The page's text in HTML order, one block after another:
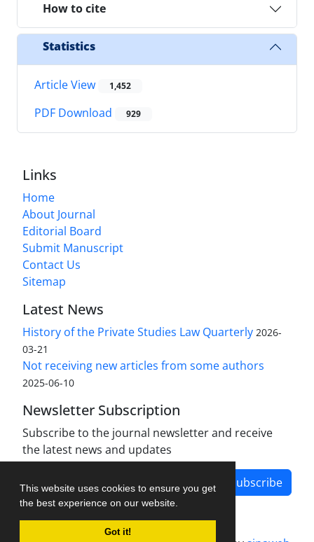
This website uses cookies to ensure you get
the best experience on our website.
Got it!
How to cite
Statistics
Article View 1,452
PDF Download 929
Links
Home
About Journal
Editorial Board
Submit Manuscript
Contact Us
Sitemap
Latest News
History of the Private Studies Law Quarterly 2026-
03-21
Not receiving new articles from some authors
2025-06-10
Newsletter Subscription
Subscribe to the journal newsletter and receive
the latest news and updates
Subscribe